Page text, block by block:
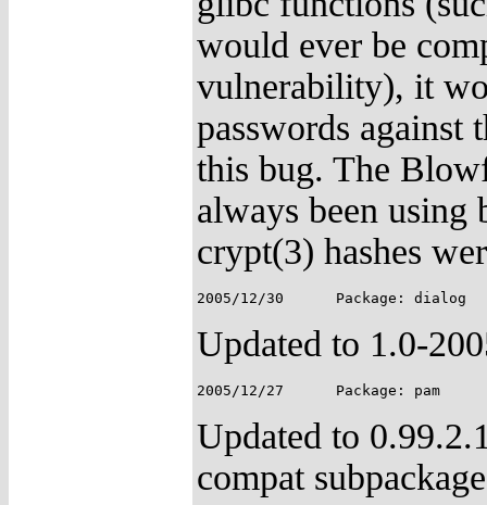
would ever be
vulnerability), it
passwords against
this bug. The
always been using
crypt(3) hashes
Updated to 1.0-
Updated to
compat